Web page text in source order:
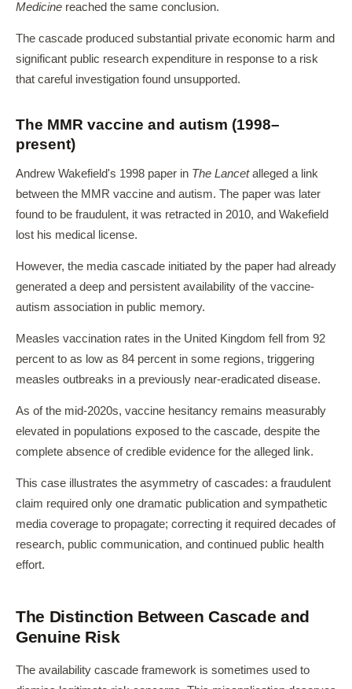
Medicine reached the same conclusion.
The cascade produced substantial private economic harm and
significant public research expenditure in response to a risk
that careful investigation found unsupported.
The MMR vaccine and autism (1998–
present)
Andrew Wakefield's 1998 paper in The Lancetalleged a link
between the MMR vaccine and autism. The paper was later
found to be fraudulent, it was retracted in 2010, and Wakefield
lost his medical license.
However, the media cascade initiated by the paper had already
generated a deep and persistent availability of the vaccine-
autism association in public memory.
Measles vaccination rates in the United Kingdom fell from 92
percent to as low as 84 percent in some regions, triggering
measles outbreaks in a previously near-eradicated disease.
As of the mid-2020s, vaccine hesitancy remains measurably
elevated in populations exposed to the cascade, despite the
complete absence of credible evidence for the alleged link.
This case illustrates the asymmetry of cascades: a fraudulent
claim required only one dramatic publication and sympathetic
media coverage to propagate; correcting it required decades of
research, public communication, and continued public health
effort.
The Distinction Between Cascade and
Genuine Risk
The availability cascade framework is sometimes used to